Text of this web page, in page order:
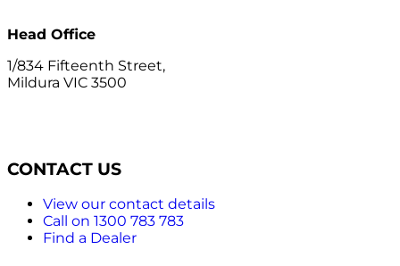
Head Office
1/834 Fifteenth Street,
Mildura VIC 3500
CONTACT US
View our contact details
Call on 1300 783 783
Find a Dealer